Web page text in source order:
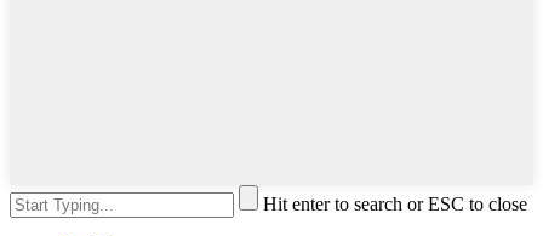
Hit enter to search or ESC to close